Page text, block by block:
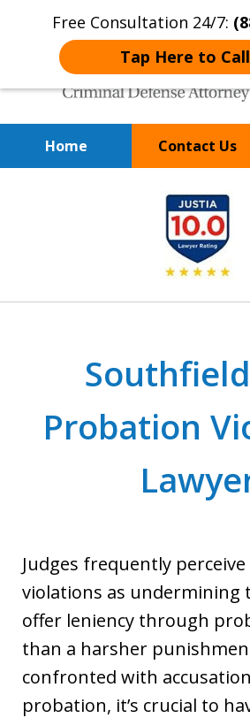
Free Consultation 24/7:
Tap Here to
Home Contact Us
Over 20
Achieving
Probation
Judges frequently
violations as undermining
offer leniency through
than a harsher
confronted with
probation, it’s crucial to